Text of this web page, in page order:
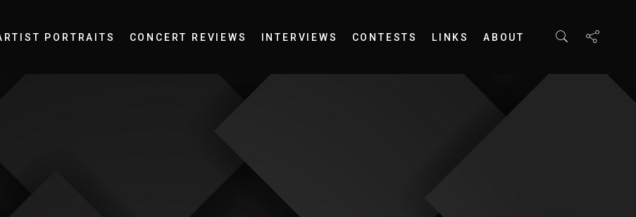
PORTRAITS CONCERT REVIEWS INTERVIEWS CONTESTS LINKS ABOUT